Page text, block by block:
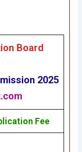
Board
2025
Fee